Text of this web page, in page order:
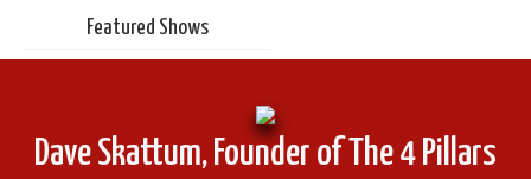
Featured Shows
Dave Skattum, Founder of The 4 Pillars